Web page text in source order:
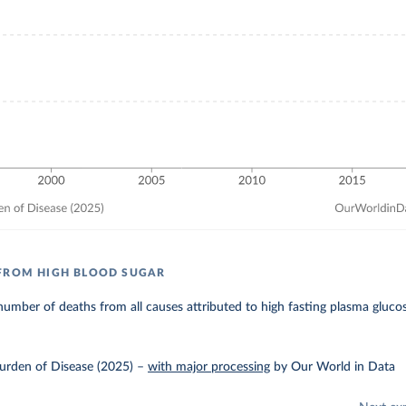
HIGH BLOOD SUGAR
of deaths from all causes attributed to high fasting plasma
of Disease (2025) –with major processing by Our World in Data